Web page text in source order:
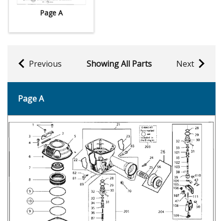
Page A
Previous Showing All Parts Next
Page A